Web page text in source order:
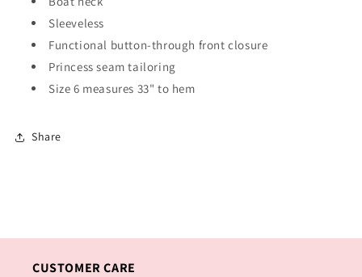
Sleeveless
Functional button-through front closure
Princess seam tailoring
Size 6 measures 33" to hem
Share
CUSTOMER CARE